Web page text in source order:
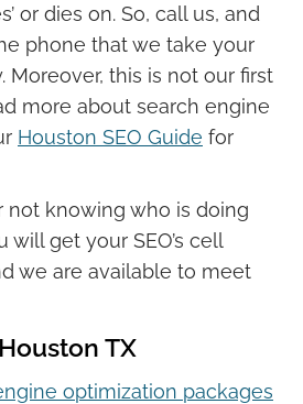
or dies on. So, call us, and
phone that we take your
Moreover, this is not our first
more about search engine
Houston SEO Guide for
not knowing who is doing
will get your SEO’s cell
we are available to meet
TX
optimization packages